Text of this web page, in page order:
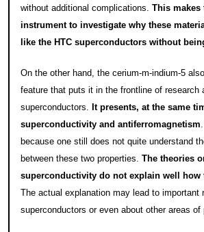
without additional complications. This makes
instrument to investigate why these
like the HTC superconductors without
On the other hand, the cerium-m-indium-5
feature that puts it in the frontline of research
superconductors. It presents, at the same
superconductivity and antiferromagnetism
because one still does not quite understand
between these two properties. The theories
superconductivity do not explain well how
The actual explanation may lead to important
superconductors or even about other areas of